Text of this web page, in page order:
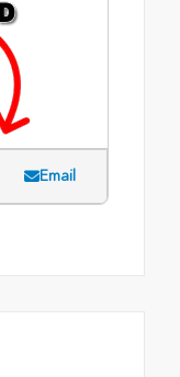
Email